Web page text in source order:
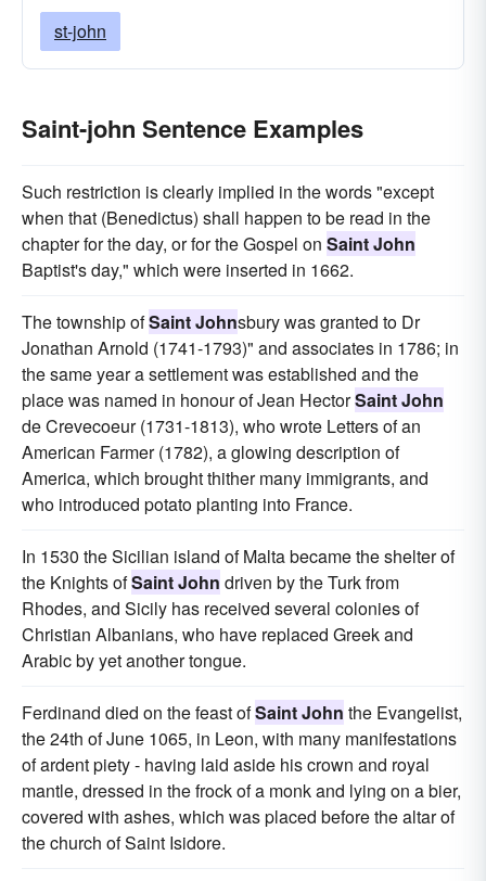
st-john
Saint-john Sentence Examples
Such restriction is clearly implied in the words "except
when that (Benedictus) shall happen to be read in the
chapter for the day, or for the Gospel on Saint John
Baptist's day," which were inserted in 1662.
The township ofSaint Johnsbury was granted to Dr
Jonathan Arnold (1741-1793)" and associates in 1786; in
the same year a settlement was established and the
place was named in honour of Jean HectorSaint John
de Crevecoeur (1731-1813), who wrote Letters of an
American Farmer (1782), a glowing description of
America, which brought thither many immigrants, and
who introduced potato planting into France.
In 1530 the Sicilian island of Malta became the shelter of
the Knights ofSaint John driven by the Turk from
Rhodes, and Sicily has received several colonies of
Christian Albanians, who have replaced Greek and
Arabic by yet another tongue.
Ferdinand died on the feast ofSaint John the Evangelist,
the 24th of June 1065, in Leon, with many manifestations
of ardent piety - having laid aside his crown and royal
mantle, dressed in the frock of a monk and lying on a bier,
covered with ashes, which was placed before the altar of
the church of Saint Isidore.